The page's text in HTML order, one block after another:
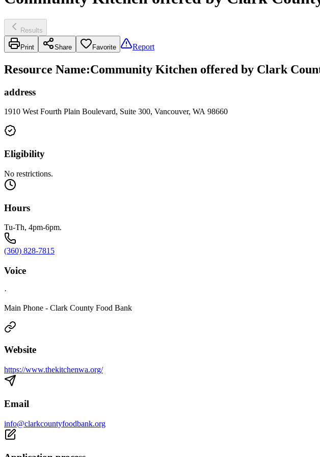
Results
Print Share Favorite Report
Resource Name:Community Kitchen offered by Clark
address
1910 West Fourth Plain Boulevard, Suite 300, Vancouver, WA 98660
Eligibility
No restrictions.
Hours
Tu-Th, 4pm-6pm.
(360) 828-7815
Voice
·
Main Phone - Clark County Food Bank
Website
https://www.thekitchenwa.org/
Email
info@clarkcountyfoodbank.org